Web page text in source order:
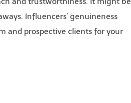
Influencers’ genuineness
and prospective clients for your